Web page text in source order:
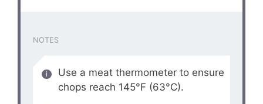
NOTES
Use a meat thermometer to ensure
chops reach 145°F (63°C).